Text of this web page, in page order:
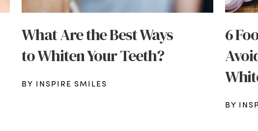
What Are the Best Ways
to Whiten Your Teeth?
BY INSPIRE SMILES
6
BY